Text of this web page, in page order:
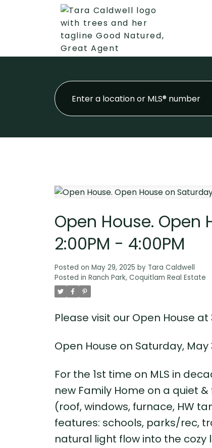
Open House. Open
2:00PM - 4:00PM
Posted on May 29, 2025 by Tara Caldwell
Posted in Ranch Park, Coquitlam Real Estate
Please visit our Open House
Open House on Saturday, May
For the 1st time on MLS in
new Family Home on a quiet
(roof, windows, furnace, HW
features: schools, parks/rec,
natural light flow into the cozy